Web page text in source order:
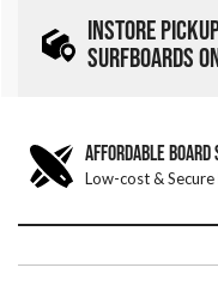
INSTORE
SURFBOARDS
AFFORDABLE
Low-cost &